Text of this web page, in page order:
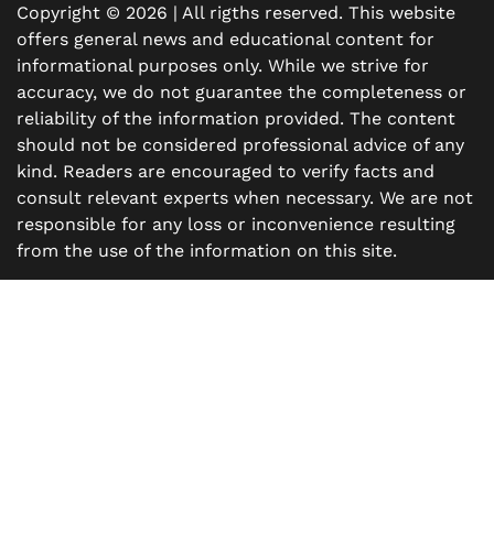
Copyright © 2026 | All rigths reserved. This website
offers general news and educational content for
informational purposes only. While we strive for
accuracy, we do not guarantee the completeness or
reliability of the information provided. The content
should not be considered professional advice of any
kind. Readers are encouraged to verify facts and
consult relevant experts when necessary. We are not
responsible for any loss or inconvenience resulting
from the use of the information on this site.